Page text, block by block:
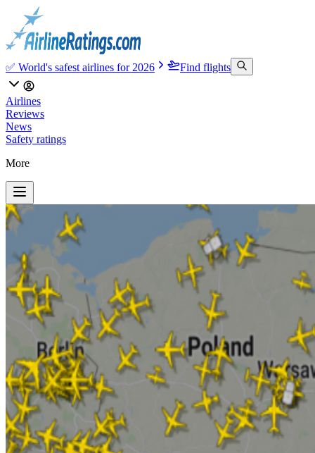
✅ World's safest airlines for 2026 Find flights
Airlines
Reviews
News
Safety ratings
More